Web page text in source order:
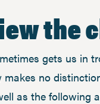
the
gets us in
makes no
as the following